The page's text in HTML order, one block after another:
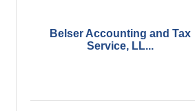
Belser Accounting and Tax
Service, LL...